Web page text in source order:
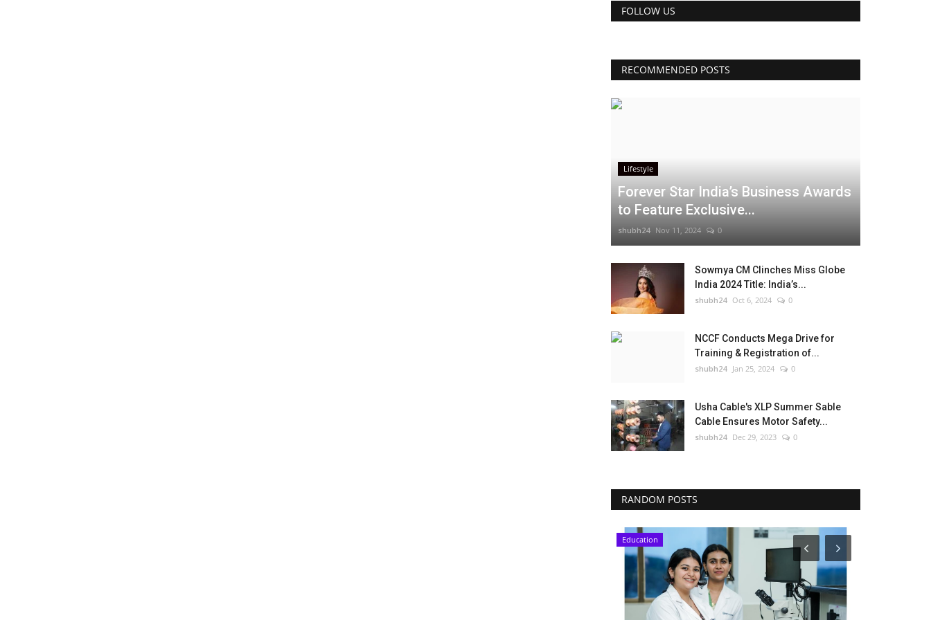
FOLLOW US
RECOMMENDED POSTS
Lifestyle
Forever Star India’s Business Awards
to Feature Exclusive...
shubh24 Nov 11, 2024 0
Sowmya CM Clinches Miss Globe
India 2024 Title: India’s...
shubh24 Oct 6, 2024 0
NCCF Conducts Mega Drive for
Training & Registration of...
shubh24 Jan 25, 2024 0
Usha Cable's XLP Summer Sable
Cable Ensures Motor Safety...
shubh24 Dec 29, 2023 0
RANDOM POSTS
Education